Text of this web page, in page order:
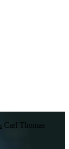
Carl Thomas